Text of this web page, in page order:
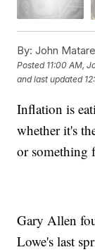
By: John
Posted 11:00 AM,
and last updated
Inflation is
whether it's
or something
Gary Allen
Lowe's last